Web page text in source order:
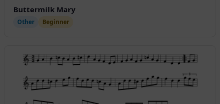
Buttermilk Mary
Other Beginner